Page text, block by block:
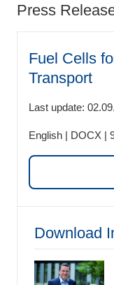
Press
Fuel Cells
Transport
Last update:
English | DOCX |
Download